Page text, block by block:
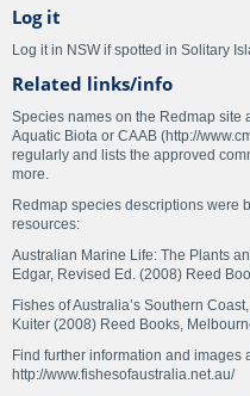
Log it
Log it in NSW if spotted in Solitary
Related links/info
Species names on the Redmap site
Aquatic Biota or CAAB (http://
regularly and lists the approved
more.
Redmap species descriptions were
resources:
Australian Marine Life: The Plants
Edgar, Revised Ed. (2008) Reed
Fishes of Australia’s Southern
Kuiter (2008) Reed Books,
Find further information and images
http://www.fishesofaustralia.net.au/